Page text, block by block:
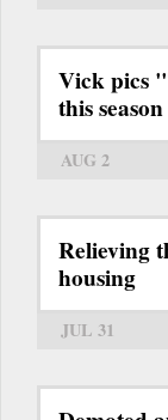
Vick pics
this season
AUG 2
Relieving
housing
JUL 31